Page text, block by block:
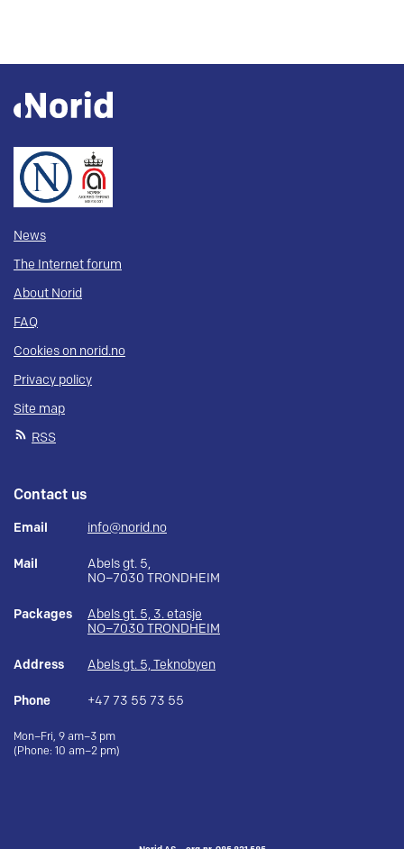
News
The Internet forum
About Norid
FAQ
Cookies on norid.no
Privacy policy
Site map
RSS
Contact us
Email info@norid.no
Mail
Abels gt. 5,
NO–7030 TRONDHEIM
Packages
Abels gt. 5, 3. etasje
NO–7030 TRONDHEIM
Address Abels gt. 5, Teknobyen
Phone +47 73 55 73 55
Mon–Fri, 9 am–3 pm
(Phone: 10 am–2 pm)